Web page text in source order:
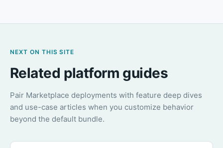
NEXT ON THIS SITE
Related platform guides
Pair Marketplace deployments with feature deep dives
and use-case articles when you customize behavior
beyond the default bundle.